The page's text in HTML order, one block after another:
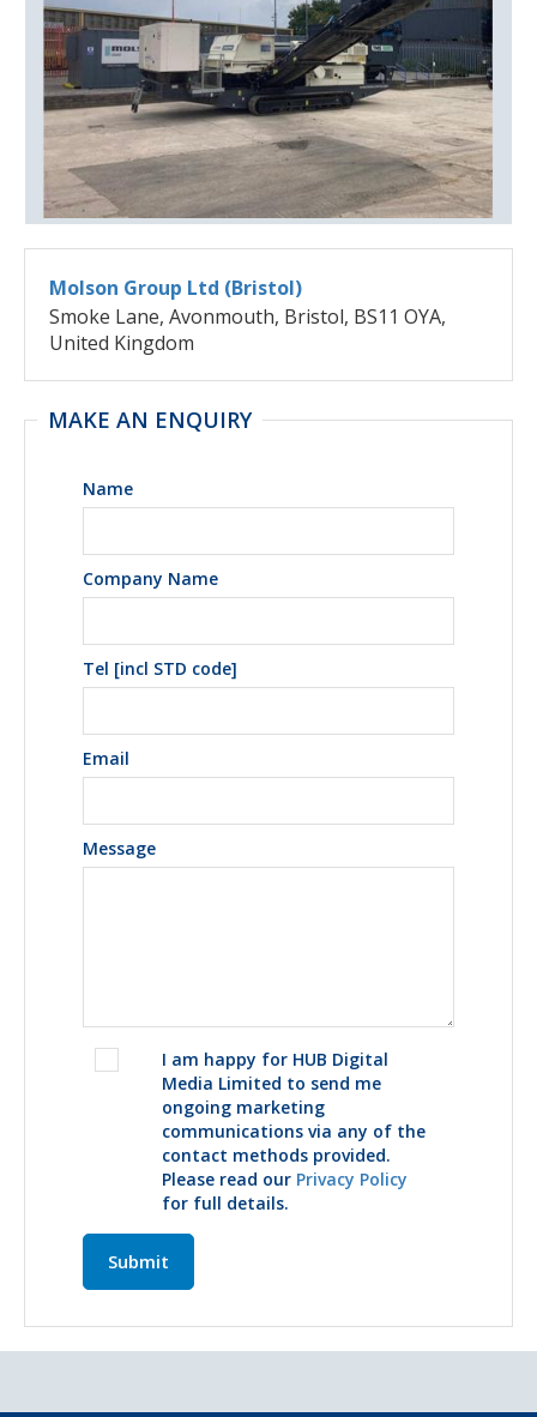
Molson Group Ltd (Bristol)
Smoke Lane, Avonmouth, Bristol, BS11 OYA,
United Kingdom
MAKE AN ENQUIRY
Name
Company Name
Tel [incl STD code]
Email
Message
I am happy for HUB Digital
Media Limited to send me
ongoing marketing
communications via any of the
contact methods provided.
Please read our Privacy Policy
for full details.
Submit